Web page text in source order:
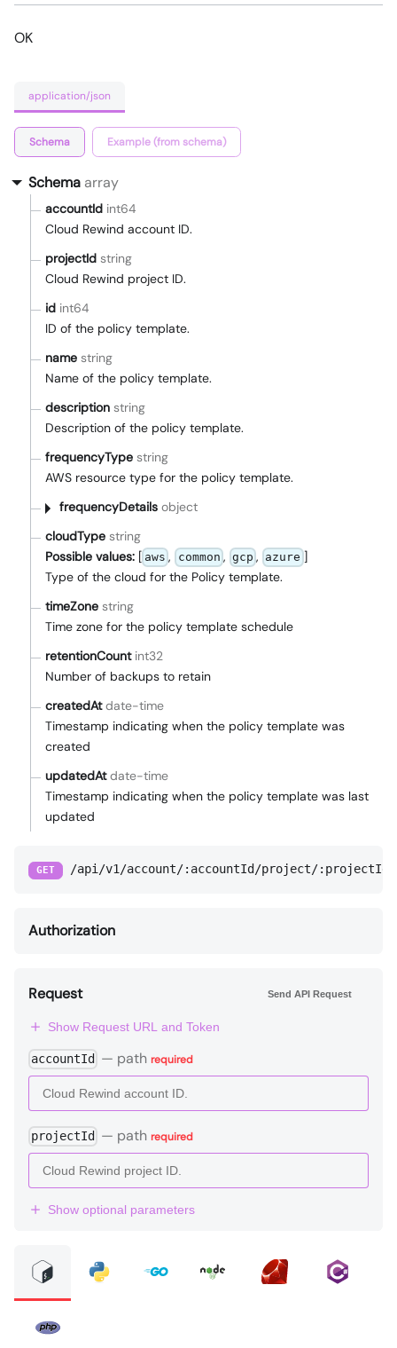
OK
application/json
Schema Example (from schema)
Schema array
accountId int64
Cloud Rewind account ID.
projectId string
Cloud Rewind project ID.
id int64
ID of the policy template.
name string
Name of the policy template.
description string
Description of the policy template.
frequencyType string
AWS resource type for the policy template.
frequencyDetails object
cloudType string
Possible values: [ aws , common , gcp , azure ]
Type of the cloud for the Policy template.
timeZone string
Time zone for the policy template schedule
retentionCount int32
Number of backups to retain
createdAt date-time
Timestamp indicating when the policy template was
created
updatedAt date-time
Timestamp indicating when the policy template was last
updated
GET /api/v1/account/:accountId/project/
Authorization
Request Send API Request
Show Request URL and Token
accountId — path required
projectId — path required
Show optional parameters